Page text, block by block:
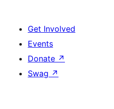
Get Involved
Events
Donate ↗
Swag ↗